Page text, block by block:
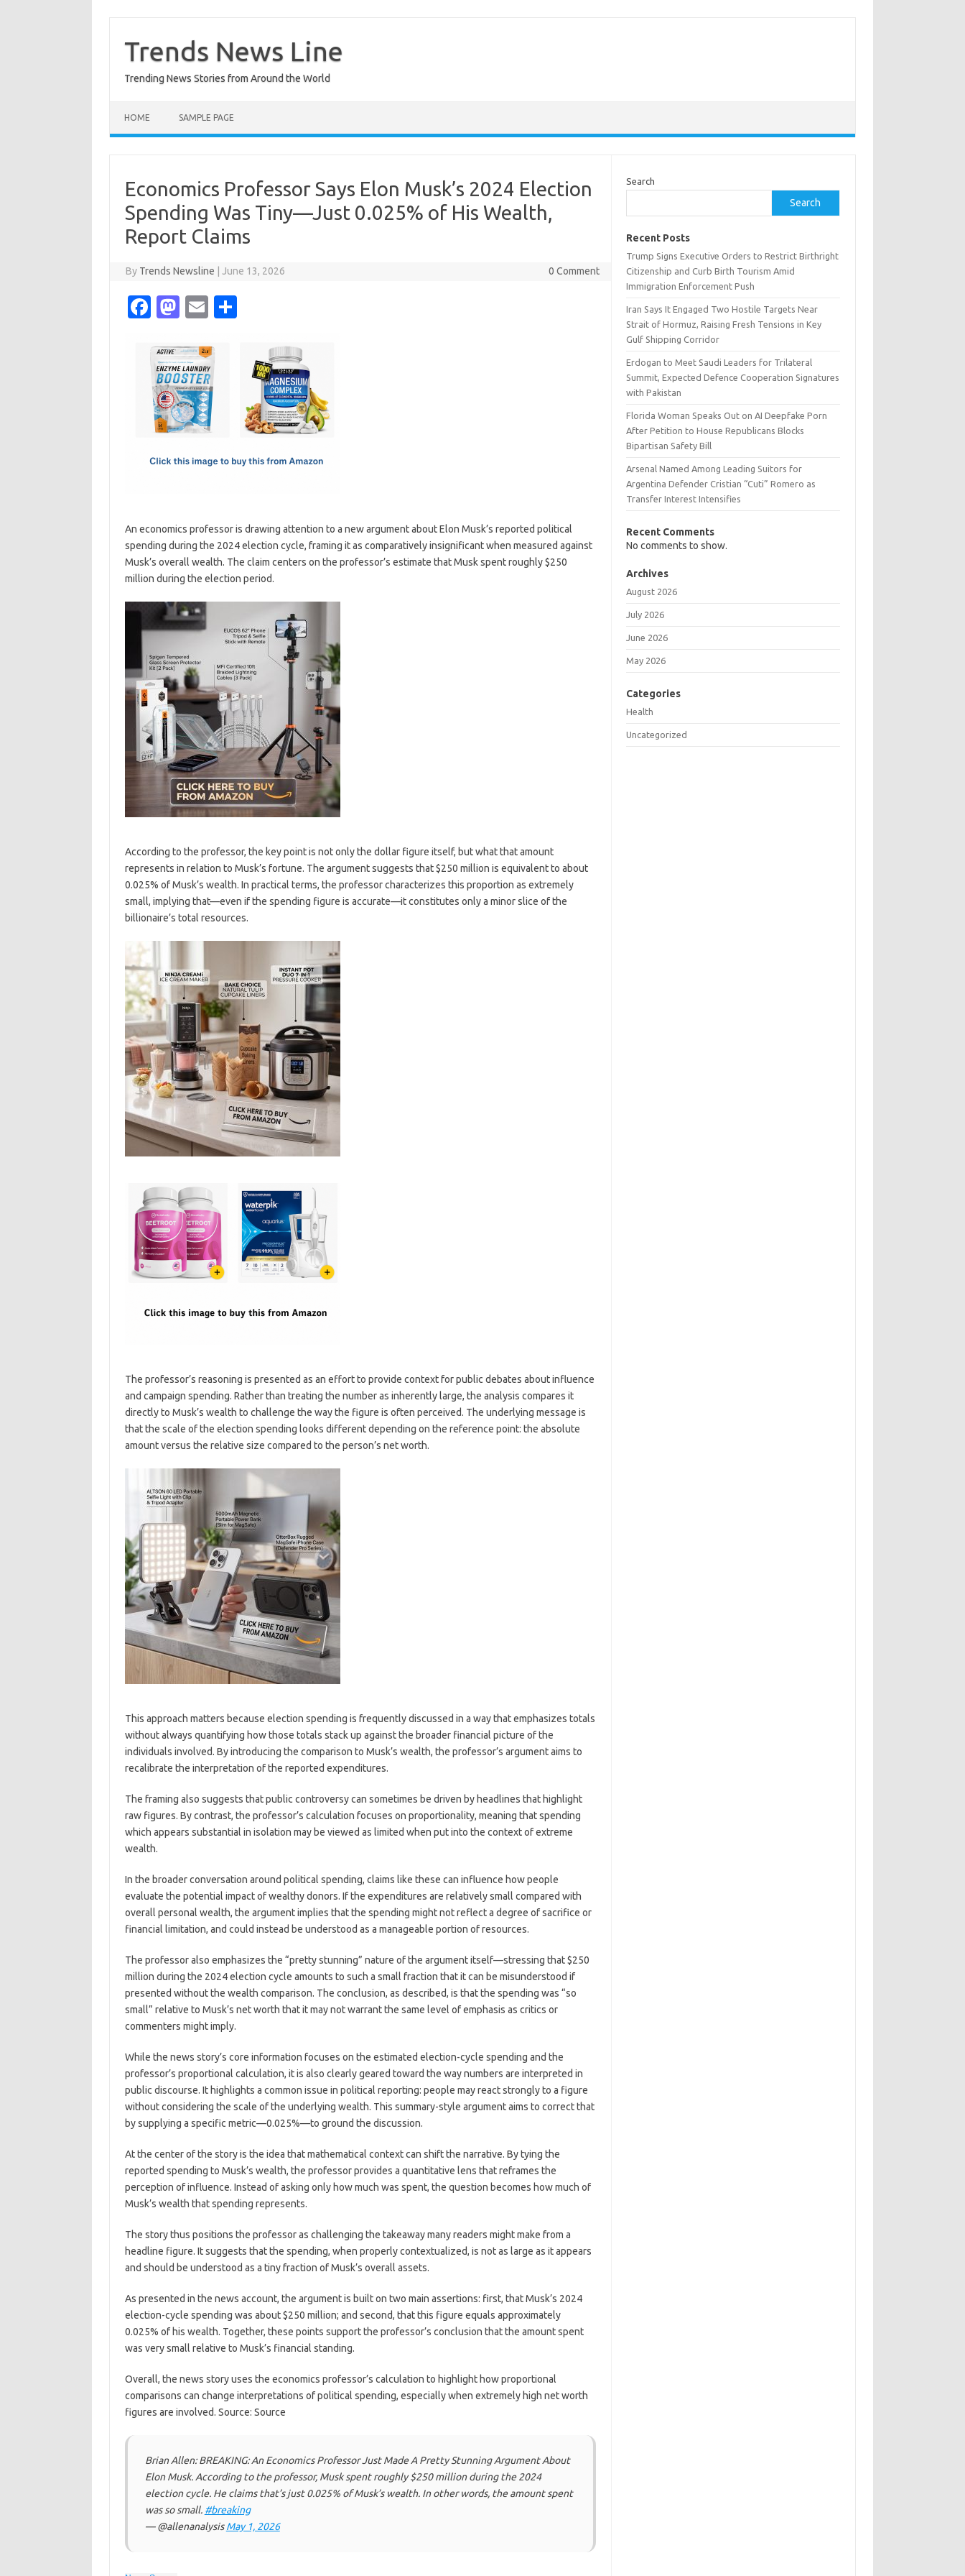
content
Trends News Line
Trending News Stories from Around the World
HOME SAMPLE PAGE
Economics Professor Says Elon Musk’s 2024 Election
Spending Was Tiny—Just 0.025% of His Wealth,
Report Claims
By Trends Newsline June 13, 2026 0 Comment
Fa
e
b
o
o
M
t
o
d
o
E
ail
An economics professor is drawing attention to a new argument about Elon Musk’s reported political
spending during the 2024 election cycle, framing it as comparatively insignificant when measured against
Musk’s overall wealth. The claim centers on the professor’s estimate that Musk spent roughly $250
million during the election period.
According to the professor, the key point is not only the dollar figure itself, but what that amount
represents in relation to Musk’s fortune. The argument suggests that $250 million is equivalent to about
0.025% of Musk’s wealth. In practical terms, the professor characterizes this proportion as extremely
small, implying that—even if the spending figure is accurate—it constitutes only a minor slice of the
billionaire’s total resources.
The professor’s reasoning is presented as an effort to provide context for public debates about influence
and campaign spending. Rather than treating the number as inherently large, the analysis compares it
directly to Musk’s wealth to challenge the way the figure is often perceived. The underlying message is
that the scale of the election spending looks different depending on the reference point: the absolute
amount versus the relative size compared to the person’s net worth.
This approach matters because election spending is frequently discussed in a way that emphasizes totals
without always quantifying how those totals stack up against the broader financial picture of the
individuals involved. By introducing the comparison to Musk’s wealth, the professor’s argument aims to
recalibrate the interpretation of the reported expenditures.
The framing also suggests that public controversy can sometimes be driven by headlines that highlight
raw figures. By contrast, the professor’s calculation focuses on proportionality, meaning that spending
which appears substantial in isolation may be viewed as limited when put into the context of extreme
wealth.
In the broader conversation around political spending, claims like these can influence how people
evaluate the potential impact of wealthy donors. If the expenditures are relatively small compared with
overall personal wealth, the argument implies that the spending might not reflect a degree of sacrifice or
financial limitation, and could instead be understood as a manageable portion of resources.
The professor also emphasizes the “pretty stunning” nature of the argument itself—stressing that $250
million during the 2024 election cycle amounts to such a small fraction that it can be misunderstood if
presented without the wealth comparison. The conclusion, as described, is that the spending was “so
small” relative to Musk’s net worth that it may not warrant the same level of emphasis as critics or
commenters might imply.
While the news story’s core information focuses on the estimated election-cycle spending and the
professor’s proportional calculation, it is also clearly geared toward the way numbers are interpreted in
public discourse. It highlights a common issue in political reporting: people may react strongly to a figure
without considering the scale of the underlying wealth. This summary-style argument aims to correct that
by supplying a specific metric—0.025%—to ground the discussion.
At the center of the story is the idea that mathematical context can shift the narrative. By tying the
reported spending to Musk’s wealth, the professor provides a quantitative lens that reframes the
perception of influence. Instead of asking only how much was spent, the question becomes how much of
Musk’s wealth that spending represents.
The story thus positions the professor as challenging the takeaway many readers might make from a
headline figure. It suggests that the spending, when properly contextualized, is not as large as it appears
and should be understood as a tiny fraction of Musk’s overall assets.
As presented in the news account, the argument is built on two main assertions: first, that Musk’s 2024
election-cycle spending was about $250 million; and second, that this figure equals approximately
0.025% of his wealth. Together, these points support the professor’s conclusion that the amount spent
was very small relative to Musk’s financial standing.
Overall, the news story uses the economics professor’s calculation to highlight how proportional
comparisons can change interpretations of political spending, especially when extremely high net worth
figures are involved. Source: Source
Brian Allen: BREAKING: An Economics Professor Just Made A Pretty Stunning Argument About
Elon Musk. According to the professor, Musk spent roughly $250 million during the 2024
election cycle. He claims that’s just 0.025% of Musk’s wealth. In other words, the amount spent
was so small. #breaking
— @allenanalysisMay 1, 2026
Search
Search
Recent Posts
Trump Signs Executive Orders to Restrict Birthright
Citizenship and Curb Birth Tourism Amid
Immigration Enforcement Push
Iran Says It Engaged Two Hostile Targets Near
Strait of Hormuz, Raising Fresh Tensions in Key
Gulf Shipping Corridor
Erdogan to Meet Saudi Leaders for Trilateral
Summit, Expected Defence Cooperation Signatures
with Pakistan
Florida Woman Speaks Out on AI Deepfake Porn
After Petition to House Republicans Blocks
Bipartisan Safety Bill
Arsenal Named Among Leading Suitors for
Argentina Defender Cristian “Cuti” Romero as
Transfer Interest Intensifies
Recent Comments
No comments to show.
Archives
August 2026
July 2026
June 2026
May 2026
Categories
Health
Uncategorized